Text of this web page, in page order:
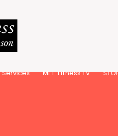
Services MFT-Fitness TV